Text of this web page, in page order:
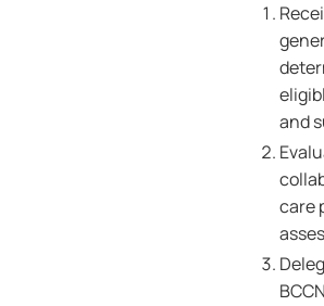
and
care